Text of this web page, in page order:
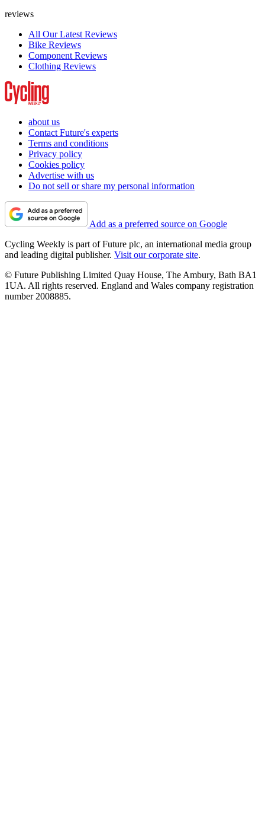
reviews
All Our Latest Reviews
Bike Reviews
Component Reviews
Clothing Reviews
about us
Contact Future's experts
Terms and conditions
Privacy policy
Cookies policy
Advertise with us
Do not sell or share my personal information
Add as a preferred source on Google
Cycling Weekly is part of Future plc, an international media group
and leading digital publisher. Visit our corporate site.
© Future Publishing Limited Quay House, The Ambury, Bath BA1
1UA. All rights reserved. England and Wales company registration
number 2008885.